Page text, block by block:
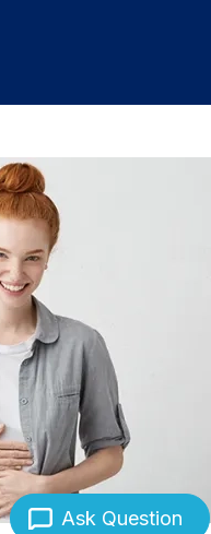
Ask Question